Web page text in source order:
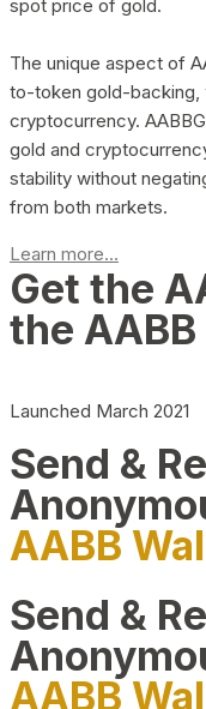
spot price of gold.
The unique aspect of
to-token gold-backing,
cryptocurrency.
gold and
stability without
from both markets.
Learn more...
Get the
the
Launched March 2021
Send &
AABB
Send &
AABB